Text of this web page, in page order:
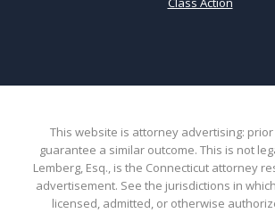
This website is attorney advertising:
guarantee a similar outcome. This is not
Lemberg, Esq., is the Connecticut attorney
advertisement. See the jurisdictions in
licensed, admitted, or otherwise